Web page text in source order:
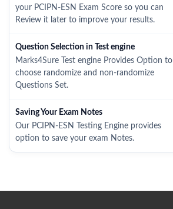
your PCIPN-ESN Exam Score so you can
Review it later to improve your results.
Question Selection in Test engine
Marks4Sure Test engine Provides Option to
choose randomize and non-randomize
Questions Set.
Saving Your Exam Notes
Our PCIPN-ESN Testing Engine provides
option to save your exam Notes.